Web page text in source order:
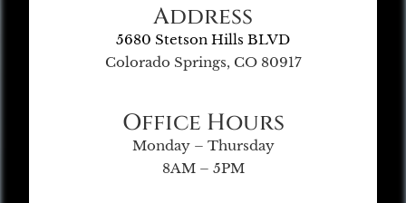
Address
5680 Stetson Hills BLVD
Colorado Springs, CO 80917
Office Hours
Monday – Thursday
8AM – 5PM